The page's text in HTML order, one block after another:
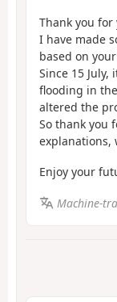
Thank you for
I have made
based on
Since 15
flooding in
altered the
So thank you
explanations,
Enjoy your
Machine-